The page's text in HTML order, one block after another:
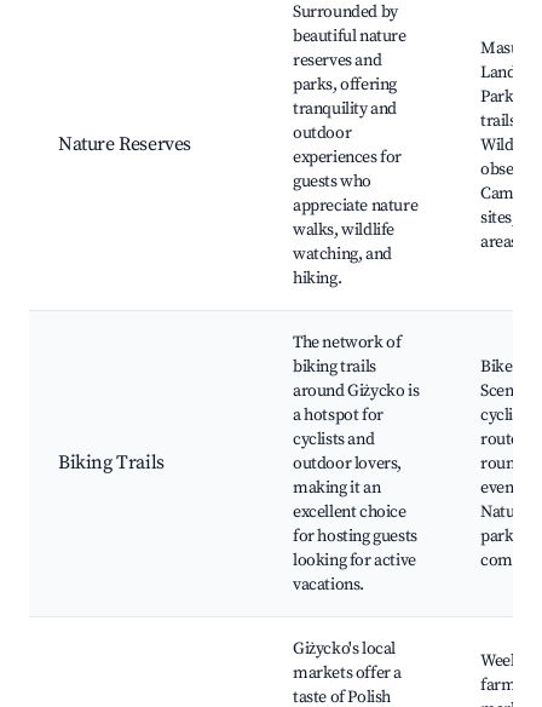
Nature Reserves
Surrounded by
beautiful nature
reserves and
parks, offering
tranquility and
outdoor
experiences for
guests who
appreciate nature
walks, wildlife
watching, and
hiking.
Park,
trails,
Wildlife
sites,
areas
Biking Trails
The network of
biking trails
around Giżycko is
a hotspot for
cyclists and
outdoor lovers,
making it an
excellent choice
for hosting guests
looking for active
vacations.
Bike
Scenic
cycling
routes,
round
events,
Nature
parks,
Giżycko's local
markets offer a
taste of Polish
Weekly
farmers'